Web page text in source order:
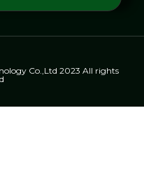
Co.,Ltd 2023 All rights